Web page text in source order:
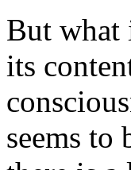
But what
its
seems to